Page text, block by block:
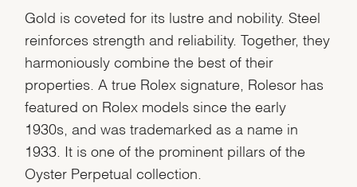
Gold is coveted for its lustre and nobility. Steel
reinforces strength and reliability. Together, they
harmoniously combine the best of their
properties. A true Rolex signature, Rolesor has
featured on Rolex models since the early
1930s, and was trademarked as a name in
1933. It is one of the prominent pillars of the
Oyster Perpetual collection.